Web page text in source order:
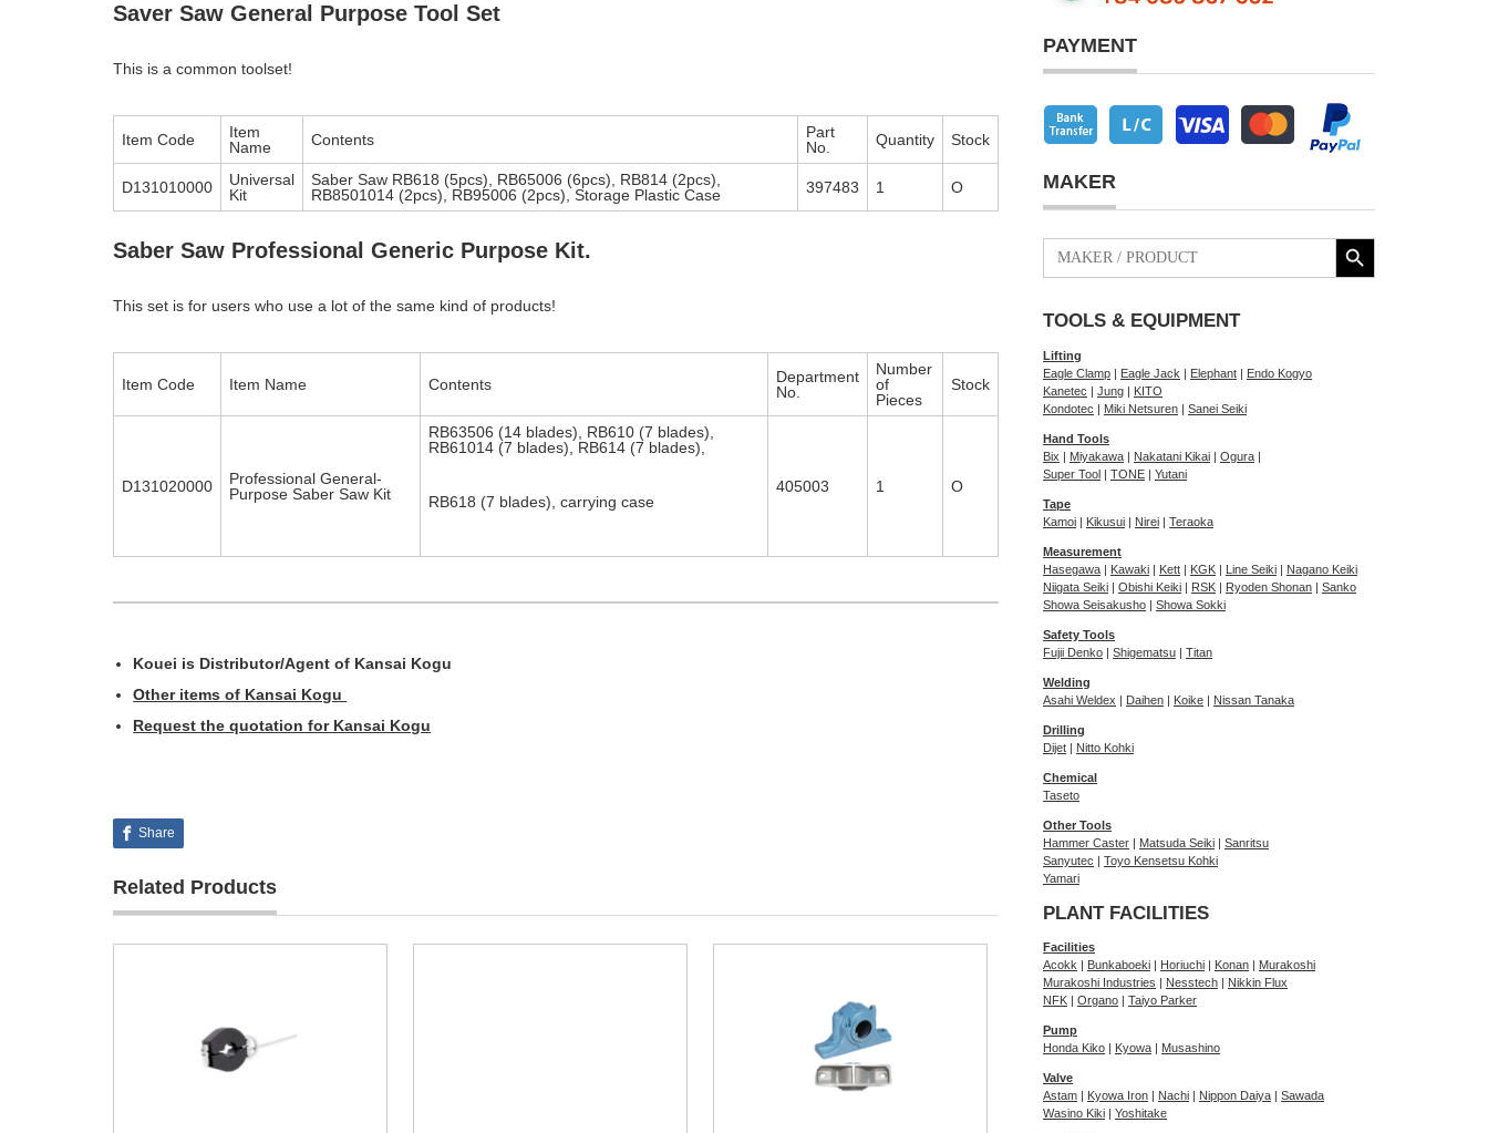
Saver Saw General Purpose Tool Set
This is a common toolset!
Item Code
Item
Name
Contents
Part
No.
Quantity Stock
D131010000
Universal
Kit
Saber Saw RB618 (5pcs), RB65006 (6pcs), RB814 (2pcs),
RB8501014 (2pcs), RB95006 (2pcs), Storage Plastic Case
397483 1 O
Saber Saw Professional Generic Purpose Kit.
This set is for users who use a lot of the same kind of products!
Item Code Item Name Contents
Department
No.
Number
of
Pieces
Stock
D131020000
Professional General-
Purpose Saber Saw Kit
RB63506 (14 blades), RB610 (7 blades),
RB61014 (7 blades), RB614 (7 blades),
RB618 (7 blades), carrying case
405003 1 O
Kouei is Distributor/Agent of Kansai Kogu
Other items of Kansai Kogu
Request the quotation for Kansai Kogu
Share
Related Products
PAYMENT
MAKER
Search
for:
Search Button
TOOLS & EQUIPMENT
Lifting
Eagle Clamp | Eagle Jack | Elephant | Endo Kogyo
Kanetec | Jung | KITO
Kondotec | Miki Netsuren | Sanei Seiki
Hand Tools
Bix | Miyakawa | Nakatani Kikai | Ogura |
Super Tool | TONE | Yutani
Tape
Kamoi | Kikusui | Nirei | Teraoka
Measurement
Hasegawa | Kawaki | Kett | KGK | Line Seiki | Nagano Keiki
Niigata Seiki | Obishi Keiki | RSK | Ryoden Shonan | Sanko
Showa Seisakusho | Showa Sokki
Safety Tools
Fujii Denko | Shigematsu | Titan
Welding
Asahi Weldex | Daihen | Koike | Nissan Tanaka
Drilling
Dijet | Nitto Kohki
Chemical
Taseto
Other Tools
Hammer Caster | Matsuda Seiki | Sanritsu
Sanyutec | Toyo Kensetsu Kohki
Yamari
PLANT FACILITIES
Facilities
Acokk
Bunkaboeki Horiuchi Konan
Murakoshi
Murakoshi Industries
Nesstech
Nikkin Flux
NFK
Organo Taiyo Parker
Pump
Honda Kiko
Kyowa Musashino
Valve
Astam
Kyowa Iron Nachi Nippon Daiya
Sawada
Wasino Kiki
Yoshitake